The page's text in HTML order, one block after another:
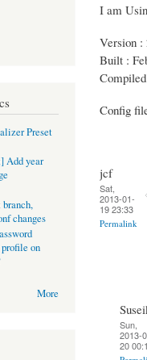
Preset
Add year
changes
on
More
I am
Version :
Built :
Config
jcf
Sat,
2013-01-
19 23:33
Permalink
Sun,
2013-
20